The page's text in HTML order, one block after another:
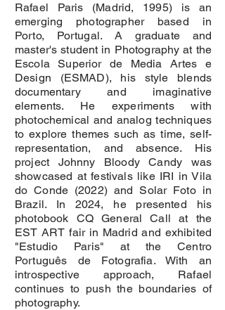
Rafael Paris (Madrid, 1995) is an
emerging photographer based in
Porto, Portugal. A graduate and
master's student in Photography at the
Escola Superior de Media Artes e
Design (ESMAD), his style blends
documentary and imaginative
elements. He experiments with
photochemical and analog techniques
to explore themes such as time, self-
representation, and absence. His
project Johnny Bloody Candy was
showcased at festivals like IRI in Vila
do Conde (2022) and Solar Foto in
Brazil. In 2024, he presented his
photobook CQ General Call at the
EST ART fair in Madrid and exhibited
"Estudio Paris" at the Centro
Português de Fotografia. With an
introspective approach, Rafael
continues to push the boundaries of
photography.